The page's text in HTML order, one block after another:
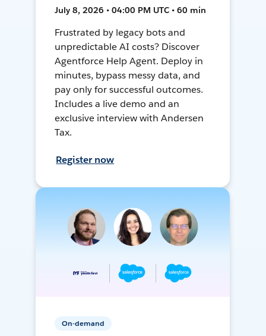
July 8, 2026 • 04:00 PM UTC • 60 min
Frustrated by legacy bots and
unpredictable AI costs? Discover
Agentforce Help Agent. Deploy in
minutes, bypass messy data, and
pay only for successful outcomes.
Includes a live demo and an
exclusive interview with Andersen
Tax.
Register now
On-demand